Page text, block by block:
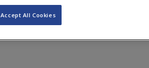
PROPERTY LEGAL Q&A
Accept All Cookies